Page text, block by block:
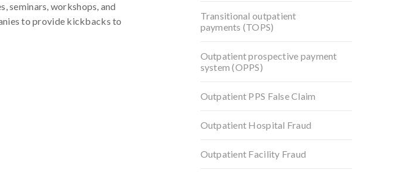
seminars, workshops, and
to provide kickbacks to
Transitional outpatient
payments (TOPS)
Outpatient prospective payment
system (OPPS)
Outpatient PPS False Claim
Outpatient Hospital Fraud
Outpatient Facility Fraud